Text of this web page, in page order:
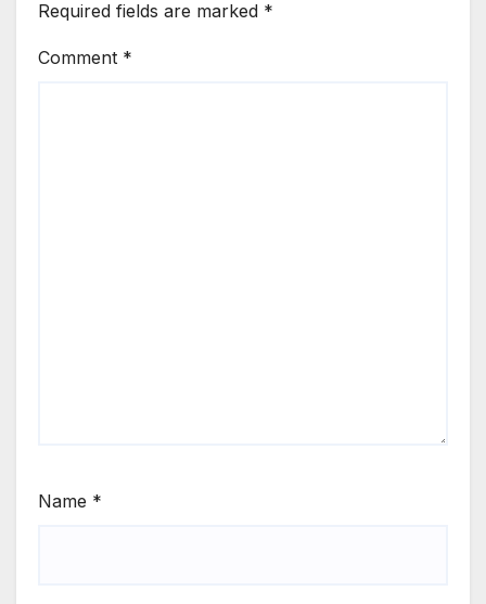
Required fields are marked *
Comment *
Name *